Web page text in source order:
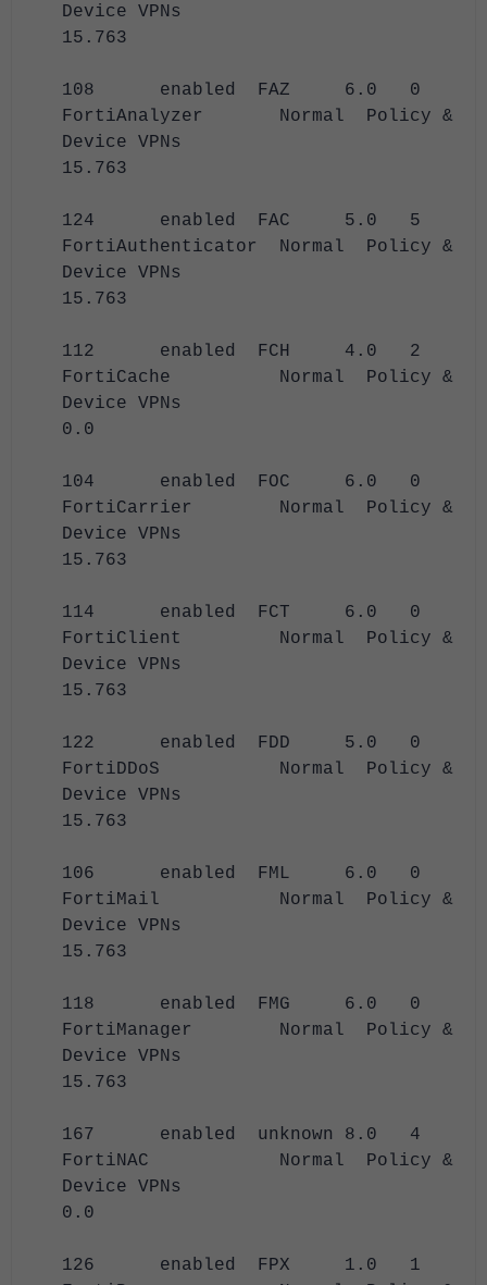
Device VPNs
15.763
108 enabled FAZ 6.0 0
FortiAnalyzer Normal Policy &
Device VPNs
15.763
124 enabled FAC 5.0 5
FortiAuthenticator Normal Policy &
Device VPNs
15.763
112 enabled FCH 4.0 2
FortiCache Normal Policy &
Device VPNs
0.0
104 enabled FOC 6.0 0
FortiCarrier Normal Policy &
Device VPNs
15.763
114 enabled FCT 6.0 0
FortiClient Normal Policy &
Device VPNs
15.763
122 enabled FDD 5.0 0
FortiDDoS Normal Policy &
Device VPNs
15.763
106 enabled FML 6.0 0
FortiMail Normal Policy &
Device VPNs
15.763
118 enabled FMG 6.0 0
FortiManager Normal Policy &
Device VPNs
15.763
167 enabled unknown 8.0 4
FortiNAC Normal Policy &
Device VPNs
0.0
126 enabled FPX 1.0 1